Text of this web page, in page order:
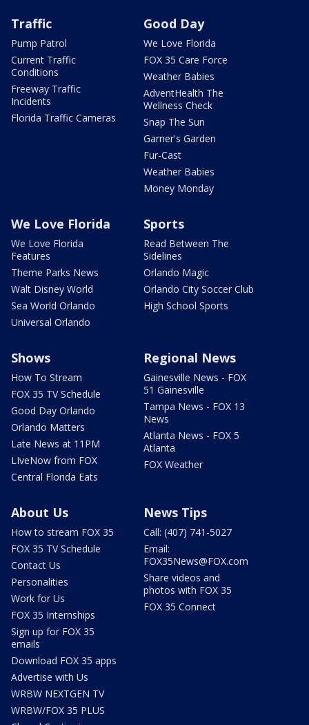
Traffic
Pump Patrol
Current Traffic
Conditions
Freeway Traffic
Incidents
Florida Traffic Cameras
Good Day
We Love Florida
FOX 35 Care Force
Weather Babies
AdventHealth The
Wellness Check
Snap The Sun
Garner's Garden
Fur-Cast
Weather Babies
Money Monday
We Love Florida
We Love Florida
Features
Theme Parks News
Walt Disney World
Sea World Orlando
Universal Orlando
Sports
Read Between The
Sidelines
Orlando Magic
Orlando City Soccer Club
High School Sports
Shows
How To Stream
FOX 35 TV Schedule
Good Day Orlando
Orlando Matters
Late News at 11PM
LIveNow from FOX
Central Florida Eats
Regional News
Gainesville News - FOX
51 Gainesville
Tampa News - FOX 13
News
Atlanta News - FOX 5
Atlanta
FOX Weather
About Us
How to stream FOX 35
FOX 35 TV Schedule
Contact Us
Personalities
Work for Us
FOX 35 Internships
Sign up for FOX 35
emails
Download FOX 35 apps
Advertise with Us
WRBW NEXTGEN TV
WRBW/FOX 35 PLUS
News Tips
Call: (407) 741-5027
Email:
FOX35News@FOX.com
Share videos and
photos with FOX 35
FOX 35 Connect